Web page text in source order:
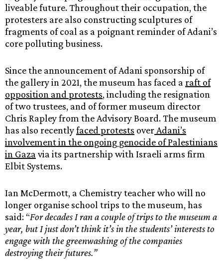
liveable future. Throughout their occupation, the
protesters are also constructing sculptures of
fragments of coal as a poignant reminder of Adani’s
core polluting business.
Since the announcement of Adani sponsorship of
the gallery in 2021, the museum has faced a raft of
opposition and protests, including the resignation
of two trustees, and of former museum director
Chris Rapley from the Advisory Board. The museum
has also recentlyfaced protests over Adani’s
involvement in the ongoing genocide of Palestinians
in Gaza via its partnership with Israeli arms firm
Elbit Systems.
Ian McDermott, a Chemistry teacher who will no
longer organise school trips to the museum, has
said: “For decades I ran a couple of trips to the museum a
year, but I just don’t think it’s in the students’ interests to
engage with the greenwashing of the companies
destroying their futures.”